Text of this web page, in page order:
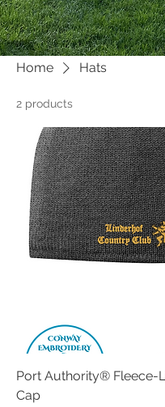
Home Hats
2 products
Port Authority® Fleece-
Cap